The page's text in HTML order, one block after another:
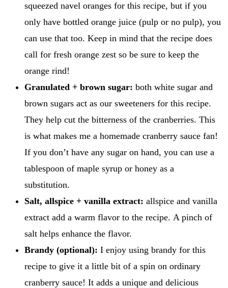
squeezed navel oranges for this recipe, but if you
only have bottled orange juice (pulp or no pulp), you
can use that too. Keep in mind that the recipe does
call for fresh orange zest so be sure to keep the
orange rind!
Granulated + brown sugar: both white sugar and
brown sugars act as our sweeteners for this recipe.
They help cut the bitterness of the cranberries. This
is what makes me a homemade cranberry sauce fan!
If you don’t have any sugar on hand, you can use a
tablespoon of maple syrup or honey as a
substitution.
Salt, allspice + vanilla extract: allspice and vanilla
extract add a warm flavor to the recipe. A pinch of
salt helps enhance the flavor.
Brandy (optional): I enjoy using brandy for this
recipe to give it a little bit of a spin on ordinary
cranberry sauce! It adds a unique and delicious